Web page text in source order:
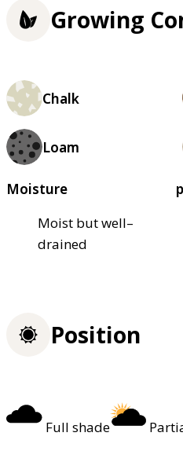
Growing
Chalk
Loam
Moisture
Moist but well–
drained
Position
Full shade